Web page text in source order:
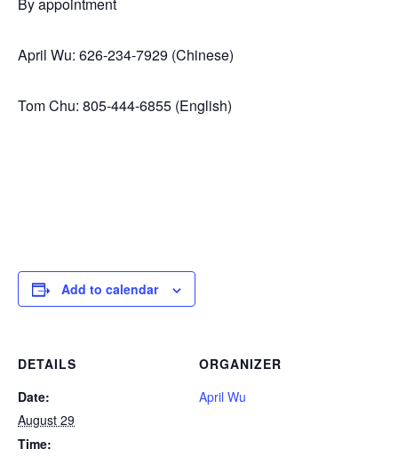
April Wu: 626-234-7929 (Chinese)
Tom Chu: 805-444-6855 (English)
Add to calendar
DETAILS
Date:
August 29
Time:
ORGANIZER
April Wu